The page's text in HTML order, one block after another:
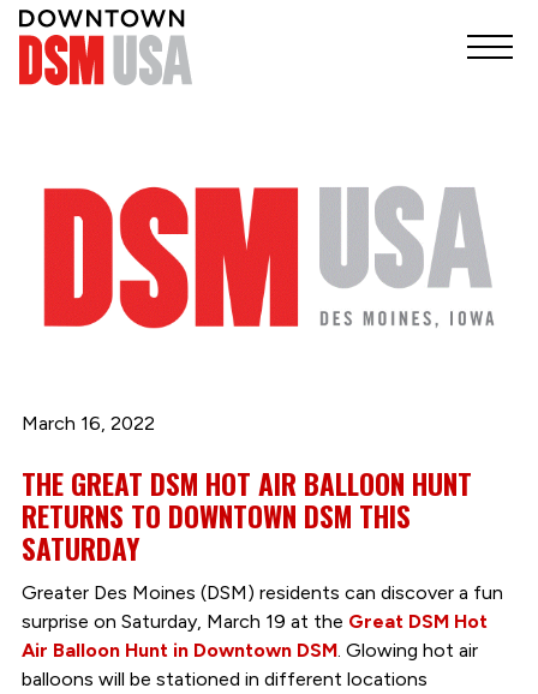
March 16, 2022
THE GREAT DSM HOT AIR BALLOON HUNT
RETURNS TO DOWNTOWN DSM THIS
SATURDAY
Greater Des Moines (DSM) residents can discover a fun
surprise on Saturday, March 19 at the Great DSM Hot
Air Balloon Hunt in Downtown DSM. Glowing hot air
balloons will be stationed in different locations